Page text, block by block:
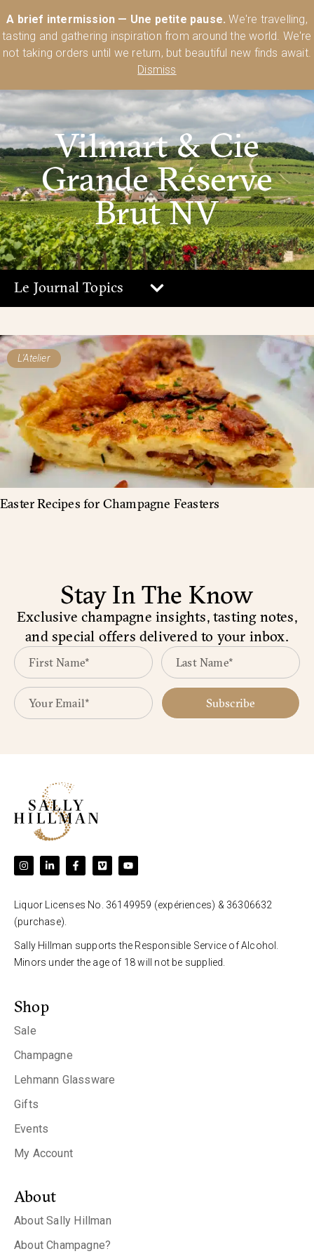
A brief intermission — Une petite pause. We're travelling,
tasting and gathering inspiration from around the world. We're
not taking orders until we return, but beautiful new finds await.
Dismiss
🍸 Shop Today
Vilmart & Cie
Grande Réserve
Brut NV
Le Journal Topics
L'Atelier
Easter Recipes for Champagne Feasters
Stay In The Know
Exclusive champagne insights, tasting notes,
and special offers delivered to your inbox.
Subscribe
Liquor Licenses No. 36149959 (expériences) & 36306632
(purchase).
Sally Hillman supports the Responsible Service of Alcohol.
Minors under the age of 18 will not be supplied.
Shop
Sale
Champagne
Lehmann Glassware
Gifts
Events
My Account
About
About Sally Hillman
About Champagne?